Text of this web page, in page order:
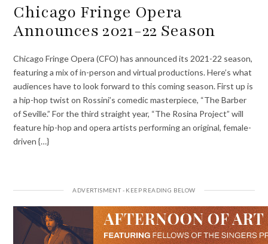
Chicago Fringe Opera
Announces 2021-22 Season
Chicago Fringe Opera (CFO) has announced its 2021-22 season,
featuring a mix of in-person and virtual productions. Here’s what
audiences have to look forward to this coming season. First up is
a hip-hop twist on Rossini’s comedic masterpiece, “The Barber
of Seville.” For the third straight year, “The Rosina Project” will
feature hip-hop and opera artists performing an original, female-
driven {…}